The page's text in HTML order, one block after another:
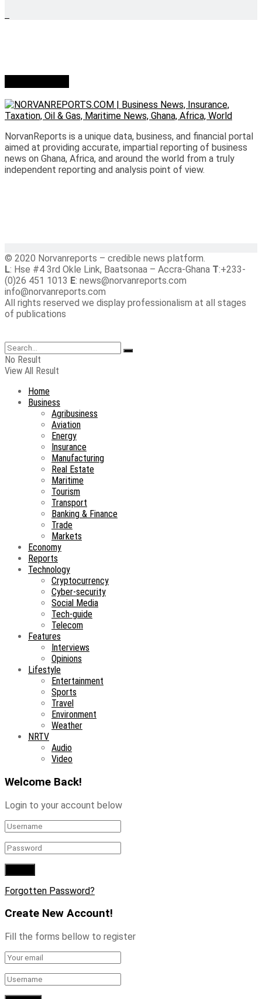
NorvanReports is a unique data, business, and financial portal
aimed at providing accurate, impartial reporting of business
news on Ghana, Africa, and around the world from a truly
independent reporting and analysis point of view.
© 2020 Norvanreports – credible news platform.
L: Hse #4 3rd Okle Link, Baatsonaa – Accra-Ghana T:+233-
(0)26 451 1013 E: news@norvanreports.com
info@norvanreports.com
All rights reserved we display professionalism at all stages
of publications
No Result
View All Result
Home
Business
Agribusiness
Aviation
Energy
Insurance
Manufacturing
Real Estate
Maritime
Tourism
Transport
Banking & Finance
Trade
Markets
Economy
Reports
Technology
Cryptocurrency
Cyber-security
Social Media
Tech-guide
Telecom
Features
Interviews
Opinions
Lifestyle
Entertainment
Sports
Travel
Environment
Weather
NRTV
Audio
Video
Welcome Back!
Login to your account below
Forgotten Password?
Create New Account!
Fill the forms bellow to register